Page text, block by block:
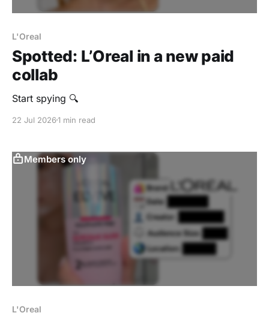
L'Oreal
Spotted: L’Oreal in a new paid
collab
Start spying 🔍
22 Jul 20261 min read
Members only
L'Oreal